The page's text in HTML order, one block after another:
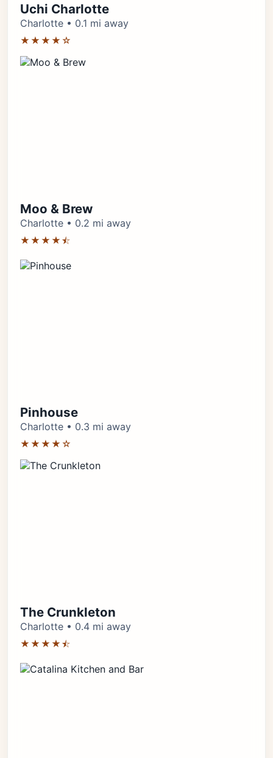
Uchi Charlotte
Charlotte • 0.1 mi away
★★★★☆
Moo & Brew
Charlotte • 0.2 mi away
★★★★⯪
Pinhouse
Charlotte • 0.3 mi away
★★★★☆
The Crunkleton
Charlotte • 0.4 mi away
★★★★⯪